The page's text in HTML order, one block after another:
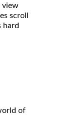
view
scroll
hard
of